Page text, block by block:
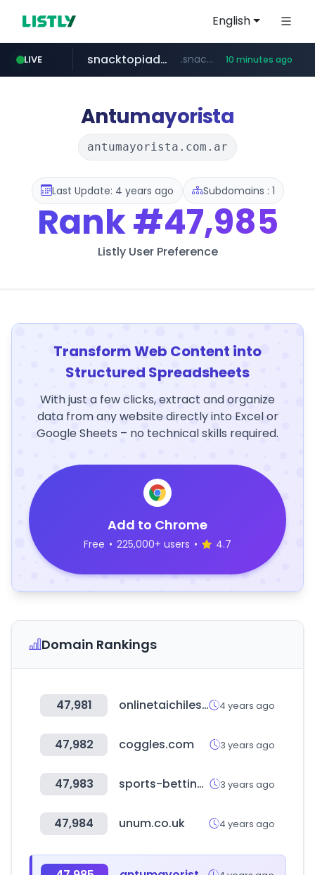
English
LIVE
naver.com ***.****.naver.com/***
snacktopiadistro.com .snacktopiadistro.com/***********/*****... 10 minutes ago
shopee.ph .shopee.ph/******
Antumayorista
antumayorista.com.ar
Last Update: 4 years ago Subdomains : 1
Rank#47,985
Listly User Preference
Transform Web Content into
Structured Spreadsheets
With just a few clicks, extract and organize
data from any website directly into Excel or
Google Sheets – no technical skills required.
Add to Chrome
Free • 225,000+ users • 4.7
Domain Rankings
47,981 onlinetaichilessons.com 4 years ago
47,982 coggles.com 3 years ago
47,983 sports-betting-explorer.com 3 years ago
47,984 unum.co.uk 4 years ago